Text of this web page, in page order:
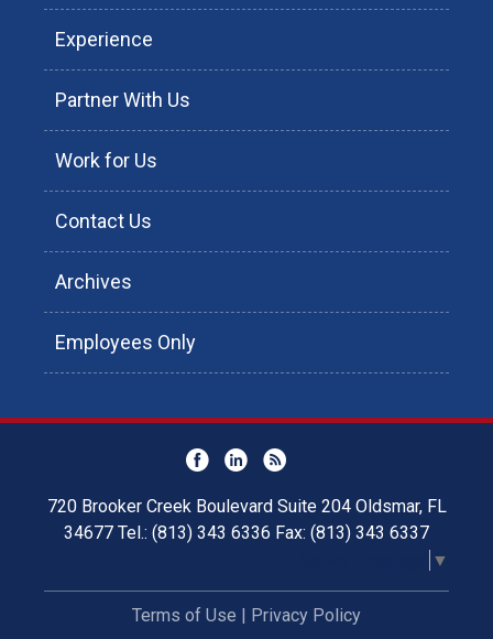
Experience
Partner With Us
Work for Us
Contact Us
Archives
Employees Only
720 Brooker Creek Boulevard Suite 204 Oldsmar, FL
34677 Tel.: (813) 343 6336 Fax: (813) 343 6337
▼
Terms of Use | Privacy Policy